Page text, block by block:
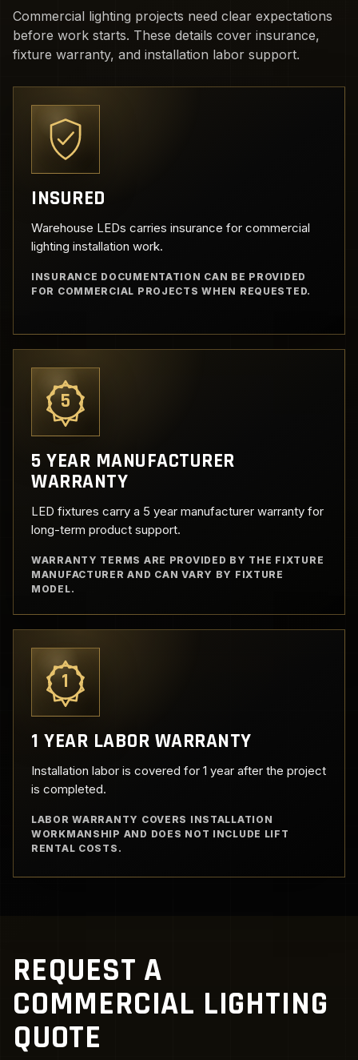
Commercial lighting projects need clear expectations
before work starts. These details cover insurance,
fixture warranty, and installation labor support.
INSURED
Warehouse LEDs carries insurance for commercial
lighting installation work.
INSURANCE DOCUMENTATION CAN BE PROVIDED
FOR COMMERCIAL PROJECTS WHEN REQUESTED.
5
5 YEAR MANUFACTURER
WARRANTY
LED fixtures carry a 5 year manufacturer warranty for
long-term product support.
WARRANTY TERMS ARE PROVIDED BY THE FIXTURE
MANUFACTURER AND CAN VARY BY FIXTURE
MODEL.
1
1 YEAR LABOR WARRANTY
Installation labor is covered for 1 year after the project
is completed.
LABOR WARRANTY COVERS INSTALLATION
WORKMANSHIP AND DOES NOT INCLUDE LIFT
RENTAL COSTS.
REQUEST A
COMMERCIAL LIGHTING
QUOTE